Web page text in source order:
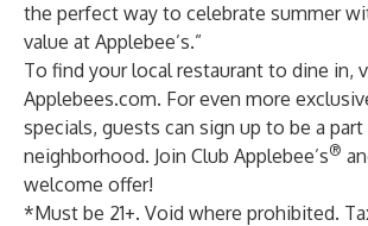
the perfect way to celebrate summer
value at Applebee’s.”
To find your local restaurant to dine in,
Applebees.com. For even more
specials, guests can sign up to be a
neighborhood. Join Club Applebee’s®
welcome offer!
*Must be 21+. Void where prohibited.